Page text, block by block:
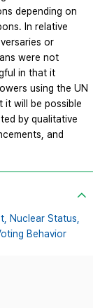
depending on
In relative
or
were not
in that it
using the UN
it will be possible
by qualitative
and
Nuclear Status,
Behavior